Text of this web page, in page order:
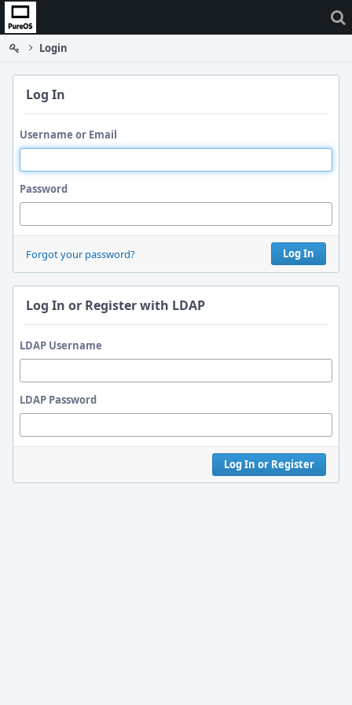
Home
Login
Log In
Username or Email
Password
Log In
Forgot your password?
Log In or Register with LDAP
LDAP Username
LDAP Password
Log In or Register